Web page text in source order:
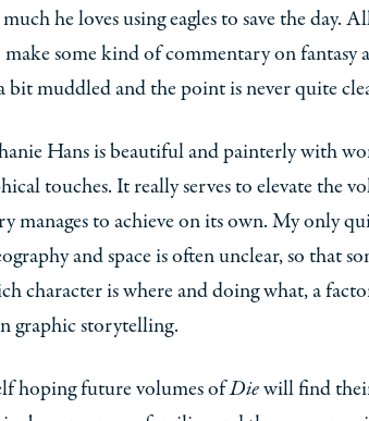
he loves using eagles to save the day.
some kind of commentary on fantasy
bit muddled and the point is never quite
Hans is beautiful and painterly with
touches. It really serves to elevate the
manages to achieve on its own. My only
and space is often unclear, so that
character is where and doing what, a
graphic storytelling.
hoping future volumes ofDiewill find